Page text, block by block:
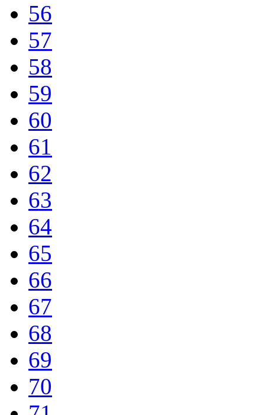
56
57
58
59
60
61
62
63
64
65
66
67
68
69
70